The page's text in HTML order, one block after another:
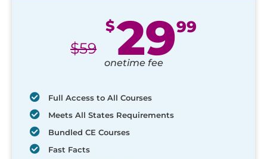
$59
$2999
onetime fee
Full Access to All Courses
Meets All States Requirements
Bundled CE Courses
Fast Facts